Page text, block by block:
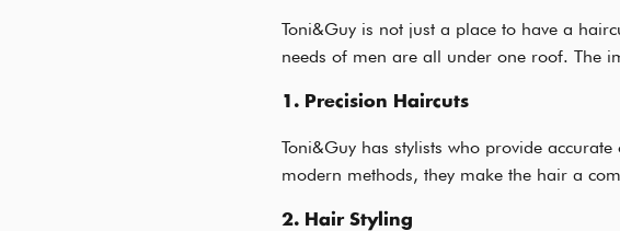
Toni&Guy is not just a place to have a
needs of men are all under one roof. The
1. Precision Haircuts
Toni&Guy has stylists who provide
modern methods, they make the hair a
2. Hair Styling